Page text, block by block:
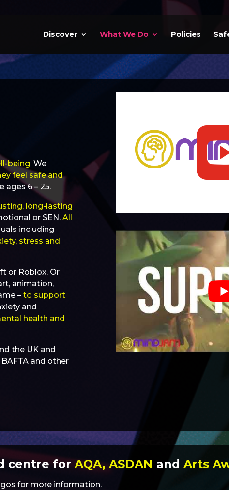
Discover What We Do Policies
being. We
feel safe and
ages 6 – 25.
long-lasting
or SEN. All
including
stress and
or Roblox. Or
animation,
– to support
and
health and
the UK and
and other
centre for AQA, ASDAN and Arts
for more information.